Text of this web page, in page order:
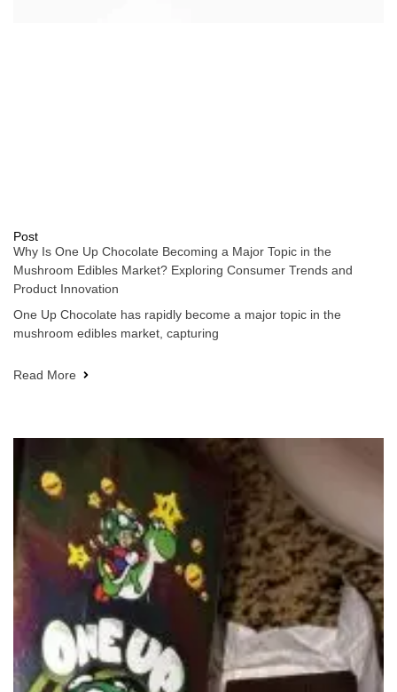
Post
Why Is One Up Chocolate Becoming a Major Topic in the
Mushroom Edibles Market? Exploring Consumer Trends and
Product Innovation
One Up Chocolate has rapidly become a major topic in the
mushroom edibles market, capturing
Read More